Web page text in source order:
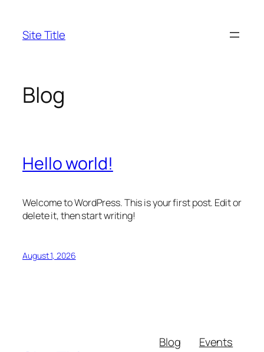
content
Site Title
Blog
Hello world!
Welcome to WordPress. This is your first post. Edit or
delete it, then start writing!
August 1, 2026
Blog
Events